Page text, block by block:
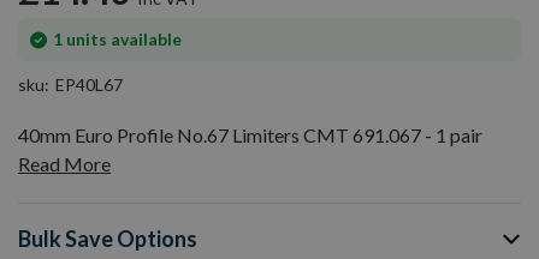
1 units available
In
sku EP40L67
40mm Euro Profile No.67 Limiters CMT 691.067 - 1 pair
Read More
Bulk Save Options